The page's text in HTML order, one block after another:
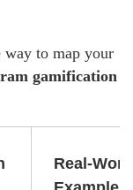
way to map your
gamification
Real-